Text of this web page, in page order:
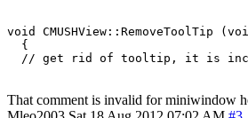
void CMUSHView::RemoveToolTip
  {
That comment is invalid for miniwindow